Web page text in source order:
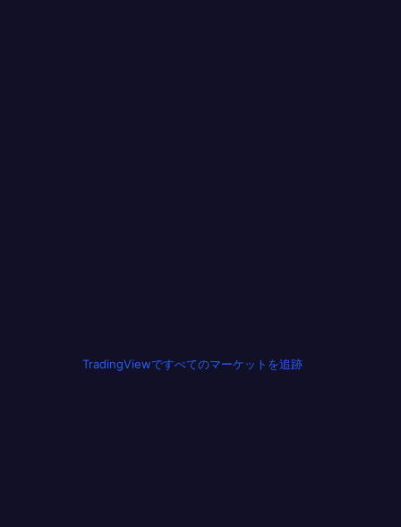
TradingViewですべてのマーケットを追跡